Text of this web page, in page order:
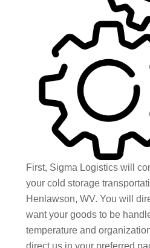
First, Sigma Logistics will
your cold storage
Henlawson, WV. You will
want your goods to be
temperature and